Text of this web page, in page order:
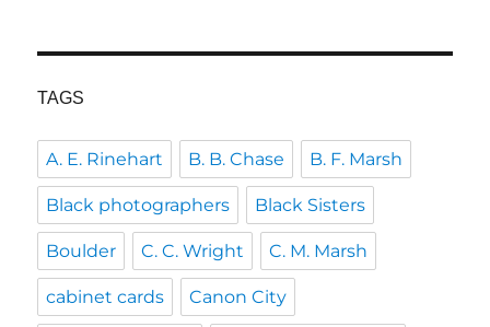
TAGS
A. E. Rinehart B. B. Chase B. F. Marsh
Black photographers Black Sisters
Boulder C. C. Wright C. M. Marsh
cabinet cards Canon City